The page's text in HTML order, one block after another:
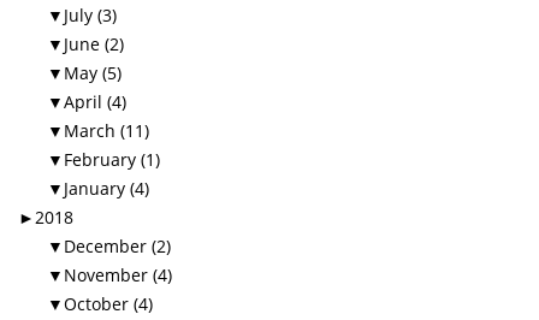
▼ July (3)
▼ June (2)
▼ May (5)
▼April (4)
▼ March (11)
▼ February (1)
▼ January (4)
►2018
▼ December (2)
▼ November (4)
▼October (4)